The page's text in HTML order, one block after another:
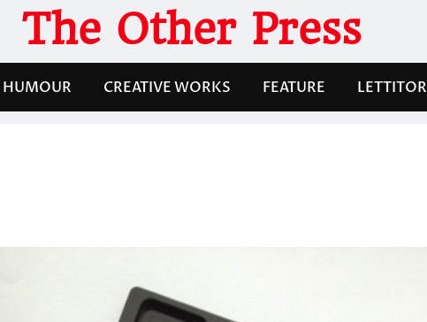
The Other Press
HUMOUR CREATIVE WORKS FEATURE LETTITOR